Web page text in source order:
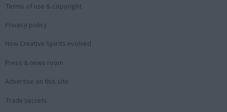
Terms of use & copyright
Privacy policy
How Creative Spirits evolved
Press & news room
Advertise on this site
Trade secrets